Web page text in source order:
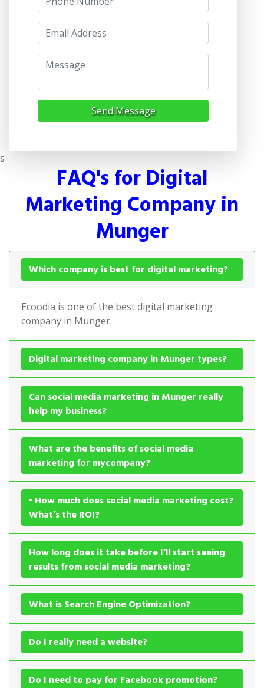
Send Message
s
FAQ's for Digital
Marketing Company in
Munger
Which company is best for digital marketing?
Ecoodia is one of the best digital marketing
company in Munger.
Digital marketing company in Munger types?
Can social media marketing in Munger really
help my business?
What are the benefits of social media
marketing for mycompany?
• How much does social media marketing cost?
What’s the ROI?
How long does it take before I’ll start seeing
results from social media marketing?
What is Search Engine Optimization?
Do I really need a website?
Do I need to pay for Facebook promotion?